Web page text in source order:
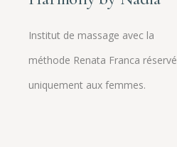
Institut de massage avec la
méthode Renata Franca réservé
uniquement aux femmes.